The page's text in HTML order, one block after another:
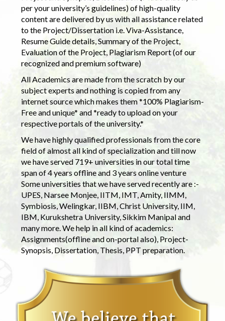
per your university’s guidelines) of high-quality
content are delivered by us with all assistance related
to the Project/Dissertation i.e. Viva-Assistance,
Resume Guide details, Summary of the Project,
Evaluation of the Project, Plagiarism Report (of our
recognized and premium software)
All Academics are made from the scratch by our
subject experts and nothing is copied from any
internet source which makes them *100% Plagiarism-
Free and unique* and *ready to upload on your
respective portals of the university.*
We have highly qualified professionals from the core
field of almost all kind of specialization and till now
we have served 719+ universities in our total time
span of 4 years offline and 3 years online venture
Some universities that we have served recently are :-
UPES, Narsee Monjee, IITM, IMT, Amity, IIMM,
Symbiosis, Welingkar, IIBM, Christ University, IIM,
IBM, Kurukshetra University, Sikkim Manipal and
many more. We help in all kind of academics:
Assignments(offline and on-portal also), Project-
Synopsis, Dissertation, Thesis, PPT preparation.